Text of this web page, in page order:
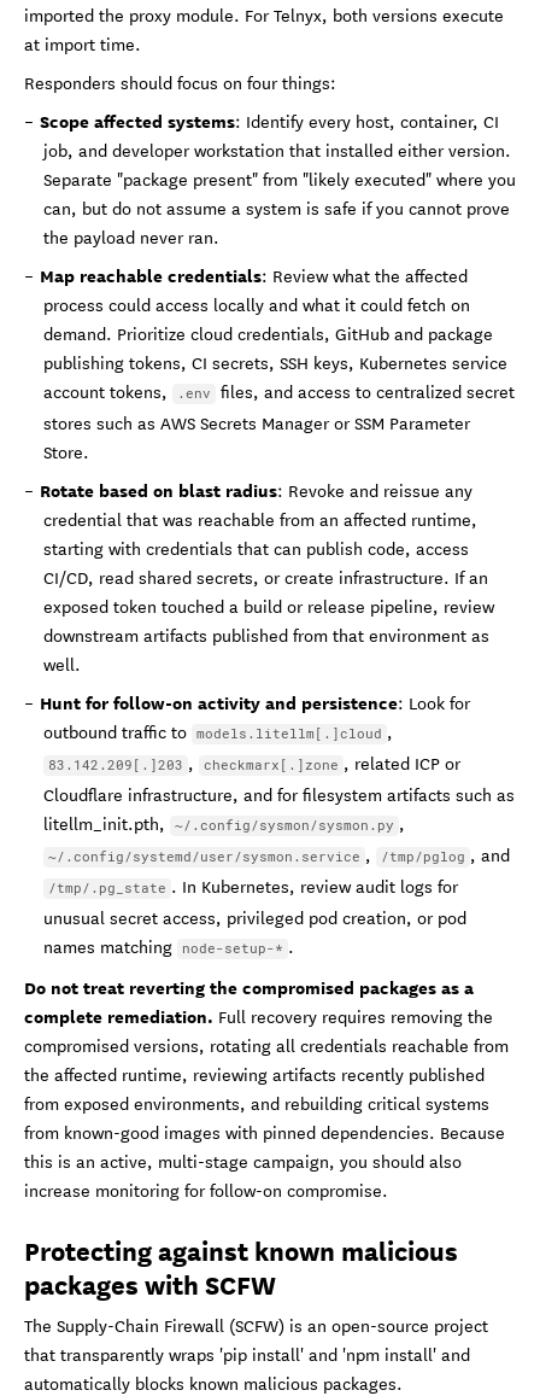
imported the proxy module. For Telnyx, both versions execute
at import time.
Responders should focus on four things:
Scope affected systems: Identify every host, container, CI
job, and developer workstation that installed either version.
Separate "package present" from "likely executed" where you
can, but do not assume a system is safe if you cannot prove
the payload never ran.
Map reachable credentials: Review what the affected
process could access locally and what it could fetch on
demand. Prioritize cloud credentials, GitHub and package
publishing tokens, CI secrets, SSH keys, Kubernetes service
account tokens,
.env files, and access to centralized secret
stores such as AWS Secrets Manager or SSM Parameter
Store.
Rotate based on blast radius: Revoke and reissue any
credential that was reachable from an affected runtime,
starting with credentials that can publish code, access
CI/CD, read shared secrets, or create infrastructure. If an
exposed token touched a build or release pipeline, review
downstream artifacts published from that environment as
well.
Hunt for follow-on activity and persistence: Look for
outbound traffic to models.litellm[.]cloud ,
83.142.209[.]203 , checkmarx[.]zone , related ICP or
Cloudflare infrastructure, and for filesystem artifacts such as
litellm_init.pth, ~/.config/sysmon/sysmon.py ,
~/.config/systemd/user/sysmon.service , /tmp/pglog , and
/tmp/.pg_state . In Kubernetes, review audit logs for
unusual secret access, privileged pod creation, or pod
names matching node-setup-* .
Do not treat reverting the compromised packages as a
complete remediation. Full recovery requires removing the
compromised versions, rotating all credentials reachable from
the affected runtime, reviewing artifacts recently published
from exposed environments, and rebuilding critical systems
from known-good images with pinned dependencies. Because
this is an active, multi-stage campaign, you should also
increase monitoring for follow-on compromise.
Protecting against known malicious
packages with SCFW
The Supply-Chain Firewall (SCFW) is an open-source project
that transparently wraps 'pip install' and 'npm install' and
automatically blocks known malicious packages.